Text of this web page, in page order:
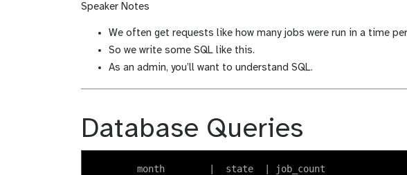
Speaker Notes
We often get requests like how many jobs were run in a time
So we write some SQL like this.
As an admin, you’ll want to understand SQL.
Database Queries
        month        |  state  | job_count